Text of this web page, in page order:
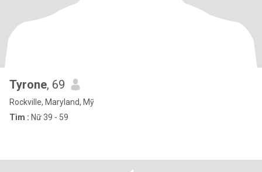
Tyrone, 69
Rockville, Maryland, Mỹ
Tìm : Nữ 39 - 59